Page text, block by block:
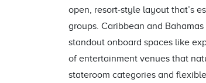
open, resort‑style layout that’s
groups. Caribbean and
standout onboard spaces like
of entertainment venues that
stateroom categories and